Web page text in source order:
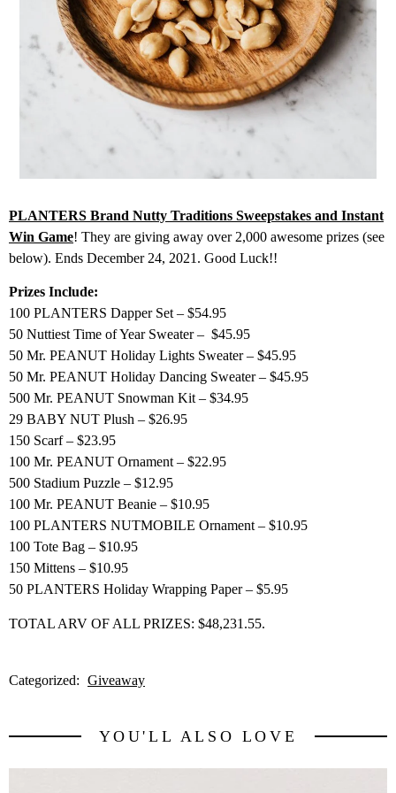
PLANTERS Brand Nutty Traditions Sweepstakes and Instant
Win Game! They are giving away over 2,000 awesome prizes (see
below). Ends December 24, 2021. Good Luck!!
Prizes Include:
100 PLANTERS Dapper Set – $54.95
50 Nuttiest Time of Year Sweater – $45.95
50 Mr. PEANUT Holiday Lights Sweater – $45.95
50 Mr. PEANUT Holiday Dancing Sweater – $45.95
500 Mr. PEANUT Snowman Kit – $34.95
29 BABY NUT Plush – $26.95
150 Scarf – $23.95
100 Mr. PEANUT Ornament – $22.95
500 Stadium Puzzle – $12.95
100 Mr. PEANUT Beanie – $10.95
100 PLANTERS NUTMOBILE Ornament – $10.95
100 Tote Bag – $10.95
150 Mittens – $10.95
50 PLANTERS Holiday Wrapping Paper – $5.95
TOTAL ARV OF ALL PRIZES: $48,231.55.
Categorized: Giveaway
YOU'LL ALSO LOVE